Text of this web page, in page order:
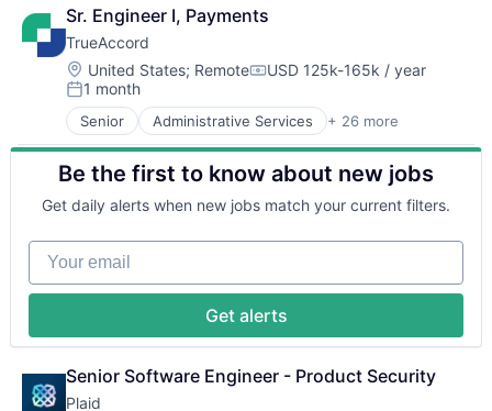
Lending and Investments
Monitoring
Other Commercial Banks
Payments
Platform
Technology
Fintech
Payments
Sr. Engineer I, Payments
TrueAccord
Location:
United States; RemoteCompensation:
USD 125k-165k / year
Posted:
1 month
Senior Administrative Services + 26 more
Analytics
Artificial Intelligence
Artificial Intelligence (AI)
Compliance
CRM
Data
Data & Analytics
Data Storage
Finance
Financial Management
Financial Services
Be the first to know about new jobs
Get daily alerts when new jobs match your current filters.
Your email
Get alerts
Senior Software Engineer - Product Security
Plaid